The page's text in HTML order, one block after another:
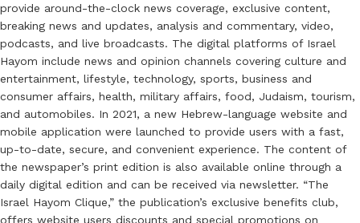
provide around-the-clock news coverage, exclusive content,
breaking news and updates, analysis and commentary, video,
podcasts, and live broadcasts. The digital platforms of Israel
Hayom include news and opinion channels covering culture and
entertainment, lifestyle, technology, sports, business and
consumer affairs, health, military affairs, food, Judaism, tourism,
and automobiles. In 2021, a new Hebrew-language website and
mobile application were launched to provide users with a fast,
up-to-date, secure, and convenient experience. The content of
the newspaper’s print edition is also available online through a
daily digital edition and can be received via newsletter. “The
Israel Hayom Clique,” the publication’s exclusive benefits club,
offers website users discounts and special promotions on